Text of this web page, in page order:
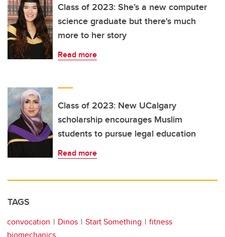
Class of 2023: She’s a new computer
science graduate but there's much
more to her story
Read more
Class of 2023: New UCalgary
scholarship encourages Muslim
students to pursue legal education
Read more
TAGS
convocation Dinos Start Something
fitness